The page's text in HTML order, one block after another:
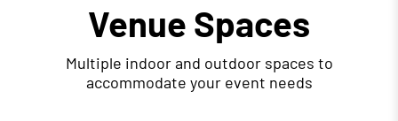
Venue Spaces
Multiple indoor and outdoor spaces to
accommodate your event needs